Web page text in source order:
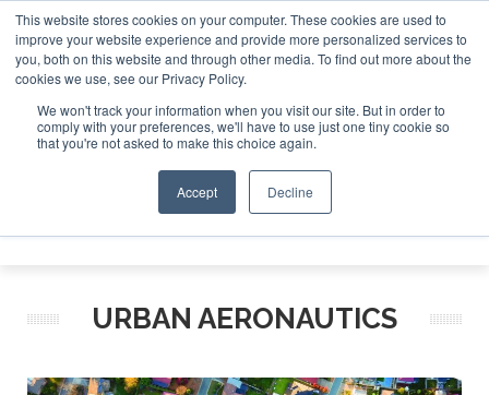
This website stores cookies on your computer. These cookies are used to
improve your website experience and provide more personalized services to
you, both on this website and through other media. To find out more about the
cookies we use, see our Privacy Policy.
We won't track your information when you visit our site. But in order to
comply with your preferences, we'll have to use just one tiny cookie so
that you're not asked to make this choice again.
Accept Decline
ABOUT CONTACT SPONSORSHIP
Search
Search
Search
URBAN AERONAUTICS